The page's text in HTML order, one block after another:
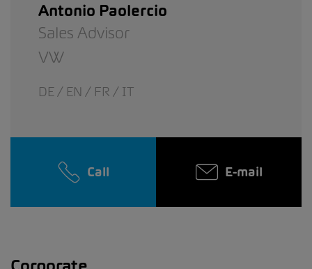
Antonio Paolercio
Sales Advisor
VW
DE / EN / FR / IT
Call E-mail